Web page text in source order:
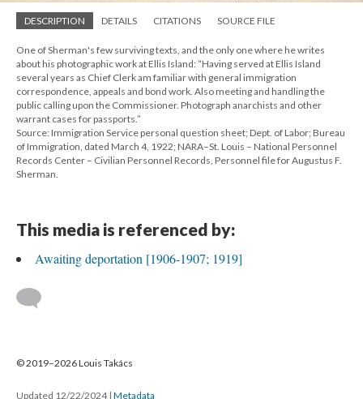
DESCRIPTION DETAILS CITATIONS SOURCE FILE
One of Sherman's few surviving texts, and the only one where he writes
about his photographic work at Ellis Island: “Having served at Ellis Island
several years as Chief Clerk am familiar with general immigration
correspondence, appeals and bond work. Also meeting and handling the
public calling upon the Commissioner. Photograph anarchists and other
warrant cases for passports.”
Source: Immigration Service personal question sheet; Dept. of Labor; Bureau
of Immigration, dated March 4, 1922; NARA–St. Louis – National Personnel
Records Center – Civilian Personnel Records, Personnel file for Augustus F.
Sherman.
This media is referenced by:
Awaiting deportation [1906-1907; 1919]
© 2019–2026 Louis Takács
Updated 12/22/2024 | Metadata